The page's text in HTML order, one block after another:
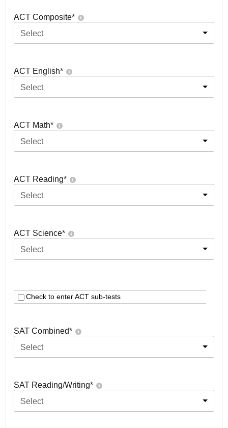
ACT Composite*
Select
ACT English*
Select
ACT Math*
Select
ACT Reading*
Select
ACT Science*
Select
Check to enter ACT sub-tests
SAT Combined*
Select
SAT Reading/Writing*
Select